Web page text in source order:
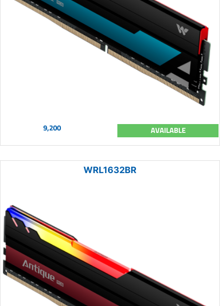
9,200 AVAILABLE
WRL1632BR